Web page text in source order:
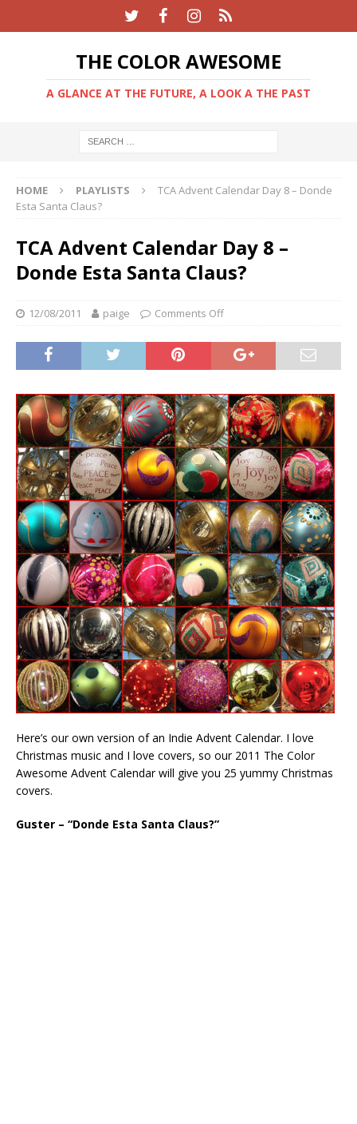
THE COLOR AWESOME
A GLANCE AT THE FUTURE, A LOOK A THE PAST
HOME PLAYLISTS
TCA Advent Calendar Day 8 – Donde
Esta Santa Claus?
TCA Advent Calendar Day 8 –
Donde Esta Santa Claus?
12/08/2011 paige Comments Off
Here’s our own version of an Indie Advent Calendar. I love
Christmas music and I love covers, so our 2011 The Color
Awesome Advent Calendar will give you 25 yummy Christmas
covers.
Guster – “Donde Esta Santa Claus?”